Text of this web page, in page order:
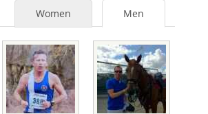
Men
Women